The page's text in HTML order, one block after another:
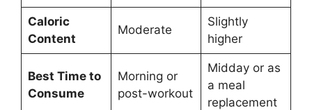
Caloric
Content
Moderate
Slightly
higher
Best Time to
Consume
Morning or
post-workout
Midday or as
a meal
replacement